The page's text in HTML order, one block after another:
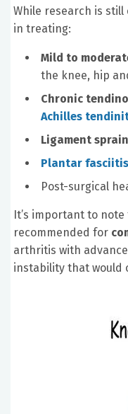
While research is still
in treating:
Mild to
the knee, hip
Chronic
Achilles
Ligament
Plantar fasciitis
Post-surgical
It’s important to
recommended for
arthritis with
instability that would